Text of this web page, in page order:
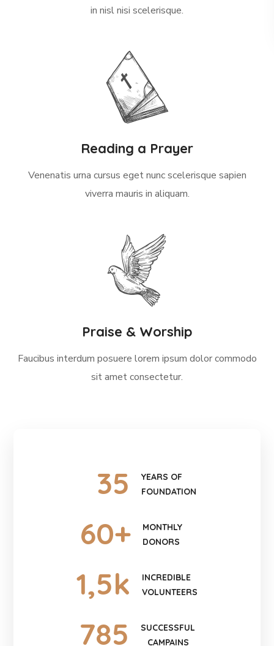
in nisl nisi scelerisque.
Reading a Prayer
Venenatis urna cursus eget nunc scelerisque sapien
viverra mauris in aliquam.
Praise & Worship
Faucibus interdum posuere lorem ipsum dolor commodo
sit amet consectetur.
35
YEARS OF
FOUNDATION
60+
MONTHLY
DONORS
1,5k
INCREDIBLE
VOLUNTEERS
785
SUCCESSFUL
CAMPAINS